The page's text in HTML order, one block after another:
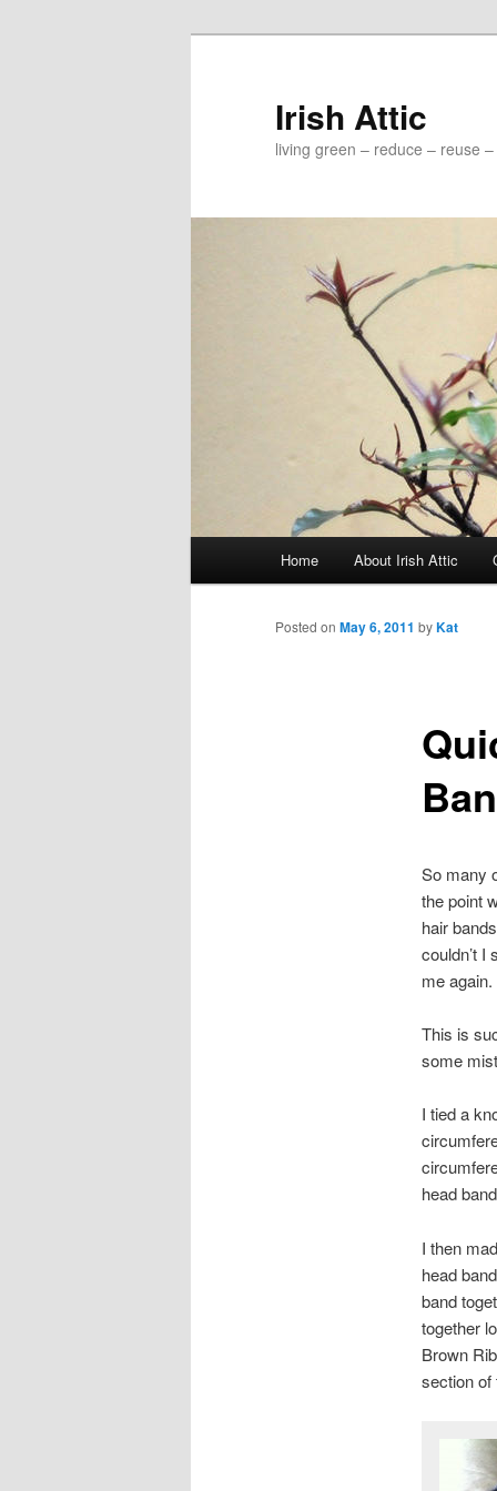
Irish Attic
living green – reduce – reuse
Skip to primary content
Skip to secondary content
Home About Irish Attic
Posted on May 6, 2011 byKat
So many
the point
hair
couldn’t I
me again.
This is
some
I tied a
head
I then
head
band
together
Brown
section of